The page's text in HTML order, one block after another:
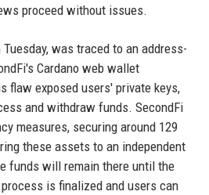
proceed without issues.
was traced to an address-
Cardano web wallet
flaw exposed users' private keys,
and withdraw funds. SecondFi
measures, securing around 129
these assets to an independent
funds will remain there until the
is finalized and users can